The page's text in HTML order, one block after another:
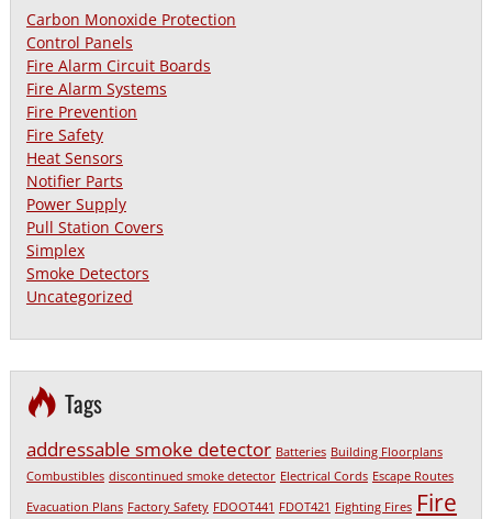
Carbon Monoxide Protection
Control Panels
Fire Alarm Circuit Boards
Fire Alarm Systems
Fire Prevention
Fire Safety
Heat Sensors
Notifier Parts
Power Supply
Pull Station Covers
Simplex
Smoke Detectors
Uncategorized
Tags
addressable smoke detector Batteries Building Floorplans
Combustibles discontinued smoke detector Electrical Cords Escape Routes
Evacuation Plans Factory Safety FDOOT441 FDOT421 Fighting Fires Fire